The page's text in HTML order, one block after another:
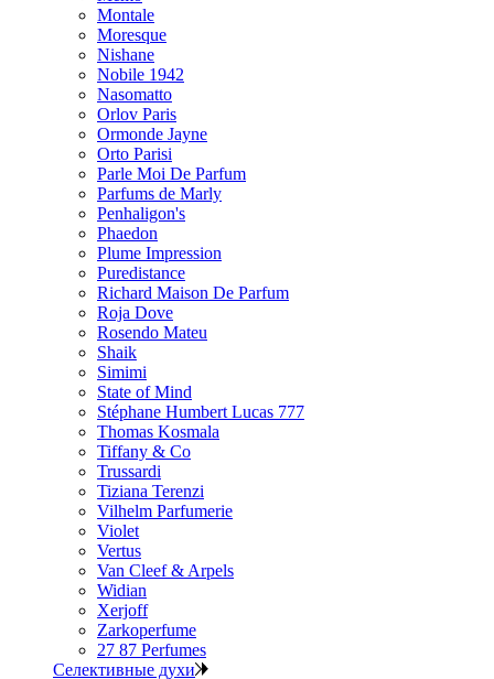
Montale
Moresque
Nishane
Nobile 1942
Nasomatto
Orlov Paris
Ormonde Jayne
Orto Parisi
Parle Moi De Parfum
Parfums de Marly
Penhaligon's
Phaedon
Plume Impression
Puredistance
Richard Maison De Parfum
Roja Dove
Rosendo Mateu
Shaik
Simimi
State of Mind
Stéphane Humbert Lucas 777
Thomas Kosmala
Tiffany & Co
Trussardi
Tiziana Terenzi
Vilhelm Parfumerie
Violet
Vertus
Van Cleef & Arpels
Widian
Xerjoff
Zarkoperfume
27 87 Perfumes
Селективные духи